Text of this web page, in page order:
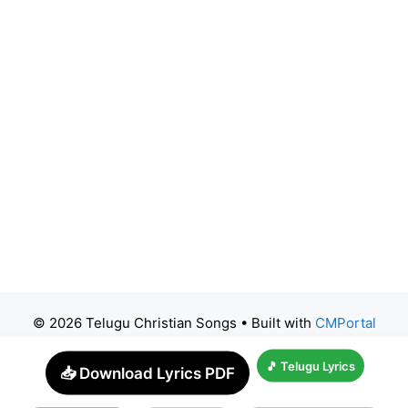
© 2026 Telugu Christian Songs • Built with CMPortal
📥 Download Lyrics PDF 🎵 Telugu Lyrics